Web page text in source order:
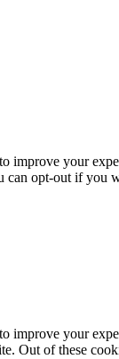
improve your
can opt-out if you
improve your
Out of these